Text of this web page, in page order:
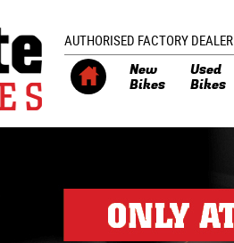
AUTHORISED FACTORY DEALER
New
Bikes
Used
Bikes